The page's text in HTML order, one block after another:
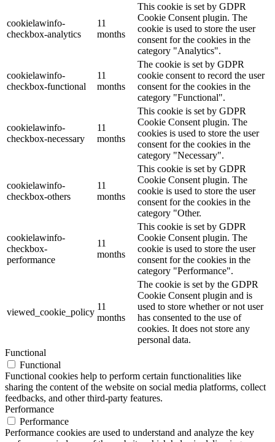
cookielawinfo-
checkbox-analytics
11
months
This cookie is set by GDPR
Cookie Consent plugin. The
cookie is used to store the user
consent for the cookies in the
category "Analytics".
cookielawinfo-
checkbox-functional
11
months
The cookie is set by GDPR
cookie consent to record the user
consent for the cookies in the
category "Functional".
cookielawinfo-
checkbox-necessary
11
months
This cookie is set by GDPR
Cookie Consent plugin. The
cookies is used to store the user
consent for the cookies in the
category "Necessary".
cookielawinfo-
checkbox-others
11
months
This cookie is set by GDPR
Cookie Consent plugin. The
cookie is used to store the user
consent for the cookies in the
category "Other.
cookielawinfo-
checkbox-
performance
11
months
This cookie is set by GDPR
Cookie Consent plugin. The
cookie is used to store the user
consent for the cookies in the
category "Performance".
viewed_cookie_policy
11
months
The cookie is set by the GDPR
Cookie Consent plugin and is
used to store whether or not user
has consented to the use of
cookies. It does not store any
personal data.
Functional
Functional
Functional cookies help to perform certain functionalities like
sharing the content of the website on social media platforms, collect
feedbacks, and other third-party features.
Performance
Performance
Performance cookies are used to understand and analyze the key